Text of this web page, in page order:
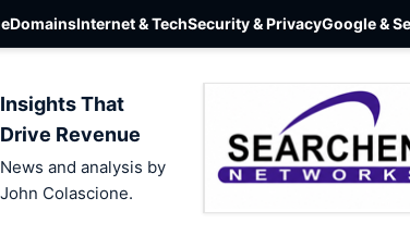
DomainsInternet & TechSecurity & PrivacyGoogle &
Insights That
Drive Revenue
News and analysis by
John Colascione.